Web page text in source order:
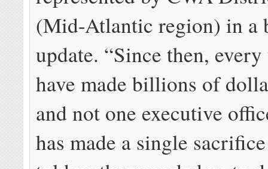
(Mid-Atlantic region) in a
update. “Since then,
have made billions of
and not one executive
has made a single